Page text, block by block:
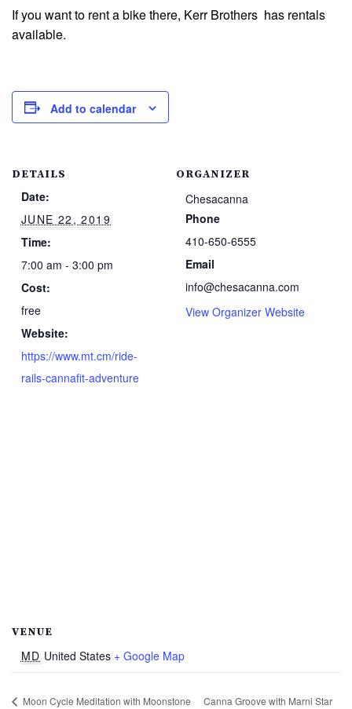
If you want to rent a bike there, Kerr Brothers has rentals
available.
Add to calendar
DETAILS
Date:
JUNE 22, 2019
Time:
7:00 am - 3:00 pm
Cost:
free
Website:
https://www.mt.cm/ride-
rails-cannafit-adventure
ORGANIZER
Chesacanna
Phone
410-650-6555
Email
info@chesacanna.com
View Organizer Website
VENUE
MD United States + Google Map
Moon Cycle Meditation with Moonstone Canna Groove with Marni Star